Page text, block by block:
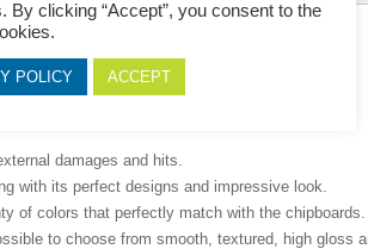
damages and hits.
with its perfect designs and impressive look.
of colors that perfectly match with the chipboards.
to choose from smooth, textured, high gloss
By clicking “Accept”, you consent to the
POLICY ACCEPT